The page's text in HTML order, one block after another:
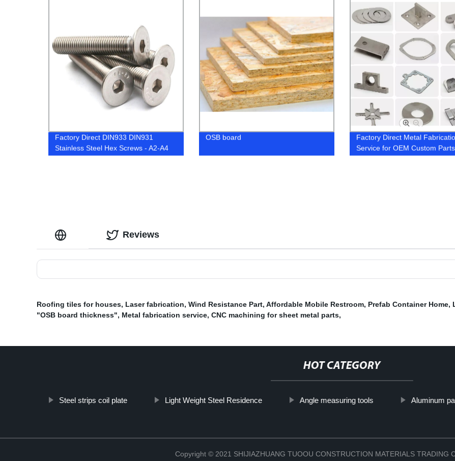
Factory Direct DIN933 DIN931
Stainless Steel Hex Screws - A2-A4
Grades | High Quality & Competitive
OSB board
Factory Direct Metal
Service for OEM Custom
Precise Sheet Metal Stamping,
Reviews
Roofing tiles for houses, Laser fabrication, Wind Resistance Part, Affordable Mobile Restroom, Prefab Container Home,
"OSB board thickness", Metal fabrication service, CNC machining for sheet metal parts,
HOT CATEGORY
Steel strips coil plate Light Weight Steel Residence Angle measuring tools Aluminum
Copyright © 2021 SHIJIAZHUANG TUOOU CONSTRUCTION MATERIALS TRADING